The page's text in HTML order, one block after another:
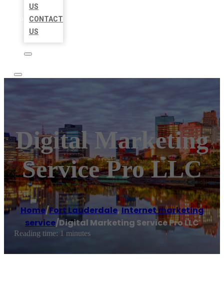
US
CONTACT
US
Digital Marketing
Service Pro LLC
Home/Fort Lauderdale,Internet marketing
service/Digital Marketing Service Pro LLC
Reading time: 1 minutes